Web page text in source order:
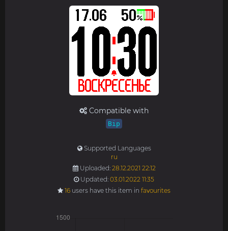
Compatible with
Bip
Supported Languages
ru
Uploaded: 28.12.2021 22:12
Updated: 03.01.2022 11:35
16 users have this item in favourites